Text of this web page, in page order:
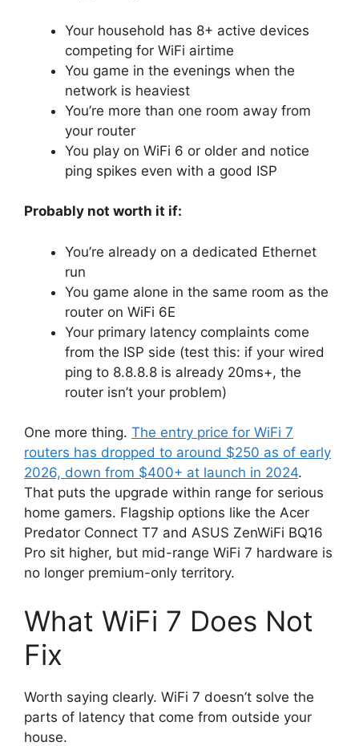
Your household has 8+ active devices
competing for WiFi airtime
You game in the evenings when the
network is heaviest
You’re more than one room away from
your router
You play on WiFi 6 or older and notice
ping spikes even with a good ISP
Probably not worth it if:
You’re already on a dedicated Ethernet
run
You game alone in the same room as the
router on WiFi 6E
Your primary latency complaints come
from the ISP side (test this: if your wired
ping to 8.8.8.8 is already 20ms+, the
router isn’t your problem)
One more thing. The entry price for WiFi 7
routers has dropped to around $250 as of early
2026, down from $400+ at launch in 2024.
That puts the upgrade within range for serious
home gamers. Flagship options like the Acer
Predator Connect T7 and ASUS ZenWiFi BQ16
Pro sit higher, but mid-range WiFi 7 hardware is
no longer premium-only territory.
What WiFi 7 Does Not
Fix
Worth saying clearly. WiFi 7 doesn’t solve the
parts of latency that come from outside your
house.